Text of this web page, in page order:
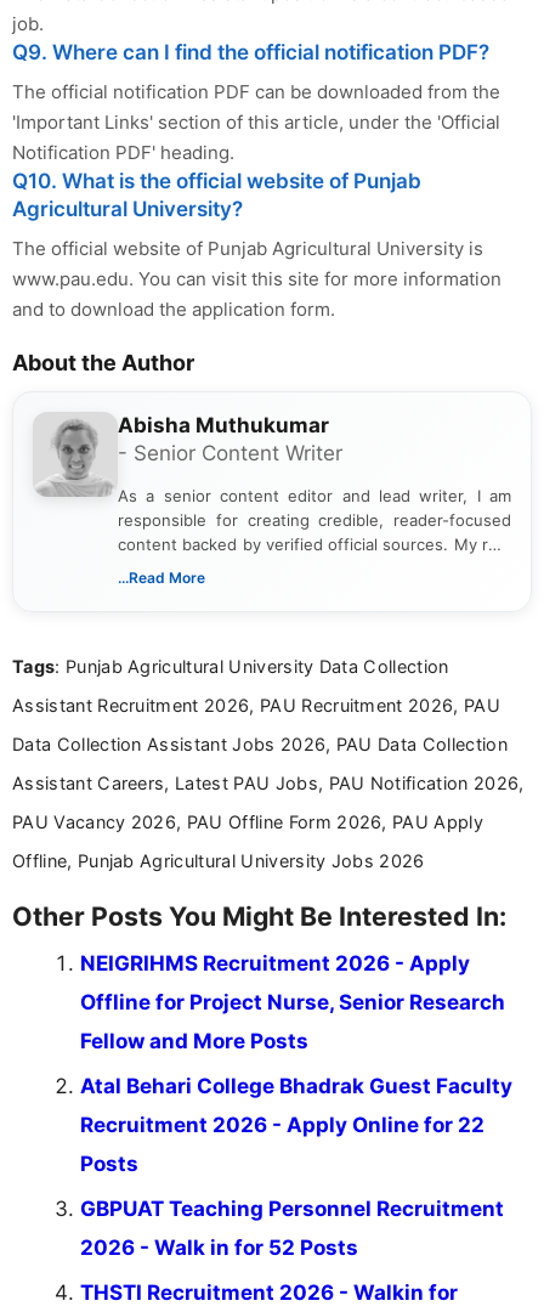
job.
Q9. Where can I find the official notification PDF?
The official notification PDF can be downloaded from the
'Important Links' section of this article, under the 'Official
Notification PDF' heading.
Q10. What is the official website of Punjab
Agricultural University?
The official website of Punjab Agricultural University is
www.pau.edu. You can visit this site for more information
and to download the application form.
About the Author
Abisha Muthukumar
- Senior Content Writer
As a senior content editor and lead writer, I am
responsible for creating credible, reader-focused
content backed by verified official sources. My role
includes researching, interpreting, and presenting
including more than 3 years dedicated to
...Read More
Tags: Punjab Agricultural University Data Collection
Assistant Recruitment 2026, PAU Recruitment 2026, PAU
Data Collection Assistant Jobs 2026, PAU Data Collection
Assistant Careers, Latest PAU Jobs, PAU Notification 2026,
PAU Vacancy 2026, PAU Offline Form 2026, PAU Apply
Offline, Punjab Agricultural University Jobs 2026
Other Posts You Might Be Interested In:
NEIGRIHMS Recruitment 2026 - Apply
Offline for Project Nurse, Senior Research
Fellow and More Posts
Atal Behari College Bhadrak Guest Faculty
Recruitment 2026 - Apply Online for 22
Posts
GBPUAT Teaching Personnel Recruitment
2026 - Walk in for 52 Posts
THSTI Recruitment 2026 - Walkin for